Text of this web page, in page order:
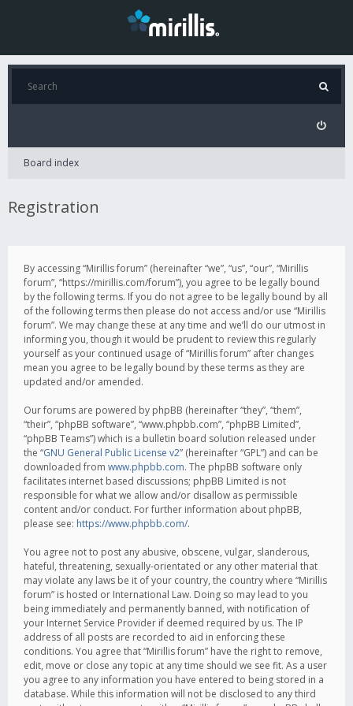
Board index
Registration
By accessing “Mirillis forum” (hereinafter “we”, “us”, “our”, “Mirillis
forum”, “https://mirillis.com/forum”), you agree to be legally bound
by the following terms. If you do not agree to be legally bound by all
of the following terms then please do not access and/or use “Mirillis
forum”. We may change these at any time and we’ll do our utmost in
informing you, though it would be prudent to review this regularly
yourself as your continued usage of “Mirillis forum” after changes
mean you agree to be legally bound by these terms as they are
updated and/or amended.
Our forums are powered by phpBB (hereinafter “they”, “them”,
“their”, “phpBB software”, “www.phpbb.com”, “phpBB Limited”,
“phpBB Teams”) which is a bulletin board solution released under
the “GNU General Public License v2” (hereinafter “GPL”) and can be
downloaded from www.phpbb.com. The phpBB software only
facilitates internet based discussions; phpBB Limited is not
responsible for what we allow and/or disallow as permissible
content and/or conduct. For further information about phpBB,
please see: https://www.phpbb.com/.
You agree not to post any abusive, obscene, vulgar, slanderous,
hateful, threatening, sexually-orientated or any other material that
may violate any laws be it of your country, the country where “Mirillis
forum” is hosted or International Law. Doing so may lead to you
being immediately and permanently banned, with notification of
your Internet Service Provider if deemed required by us. The IP
address of all posts are recorded to aid in enforcing these
conditions. You agree that “Mirillis forum” have the right to remove,
edit, move or close any topic at any time should we see fit. As a user
you agree to any information you have entered to being stored in a
database. While this information will not be disclosed to any third